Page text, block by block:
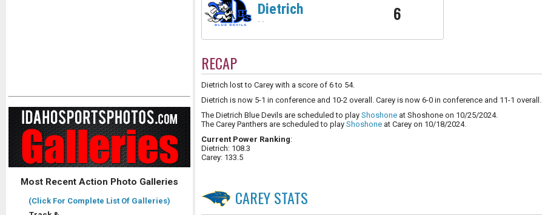
Most Recent Action Photo Galleries
(Click For Complete List Of Galleries)
Dietrich
- - 6
RECAP
Dietrich lost to Carey with a score of 6 to 54.
Dietrich is now 5-1 in conference and 10-2 overall. Carey is now 6-0 in conference and 11-1 overall.
The Dietrich Blue Devils are scheduled to play Shoshone at Shoshone on 10/25/2024.
The Carey Panthers are scheduled to play Shoshone at Carey on 10/18/2024.
Current Power Ranking:
Dietrich: 108.3
Carey: 133.5
CAREYSTATS